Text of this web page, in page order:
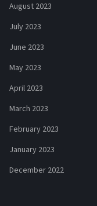
August 2023
July 2023
June 2023
May 2023
April 2023
March 2023
February 2023
January 2023
December 2022